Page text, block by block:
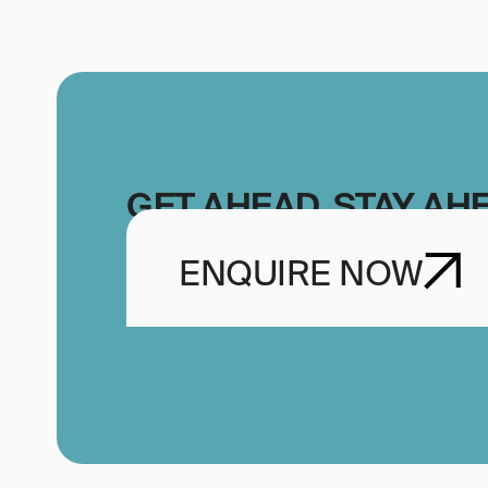
GET AHEAD, STAY
ENQUIRE NOW